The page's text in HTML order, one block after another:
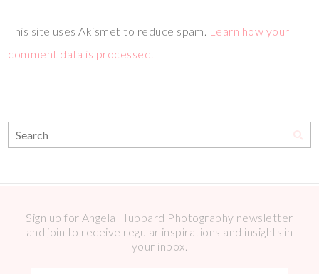
This site uses Akismet to reduce spam. Learn how your
comment data is processed.
Sign up for Angela Hubbard Photography newsletter
and join to receive regular inspirations and insights in
your inbox.